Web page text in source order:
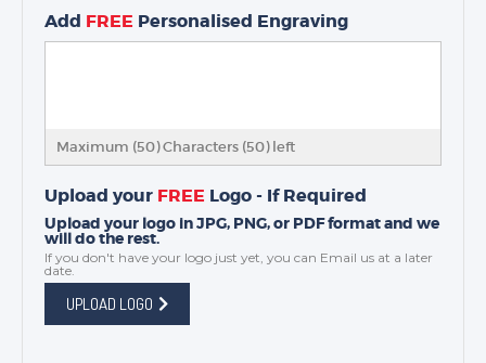
Add FREE Personalised Engraving
Maximum (50) Characters (50) left
Upload your FREE Logo - If Required
Upload your logo in JPG, PNG, or PDF format and we
will do the rest.
If you don't have your logo just yet, you can Email us at a later
date.
UPLOAD LOGO